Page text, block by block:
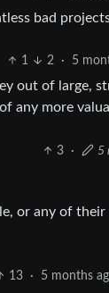
bad projects
1 2 · 5
out of large,
any more
3 · 5
or any of
13 · 5 months